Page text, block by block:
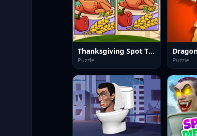
Thanksgiving Spot The Differences
Puzzle Puzzle